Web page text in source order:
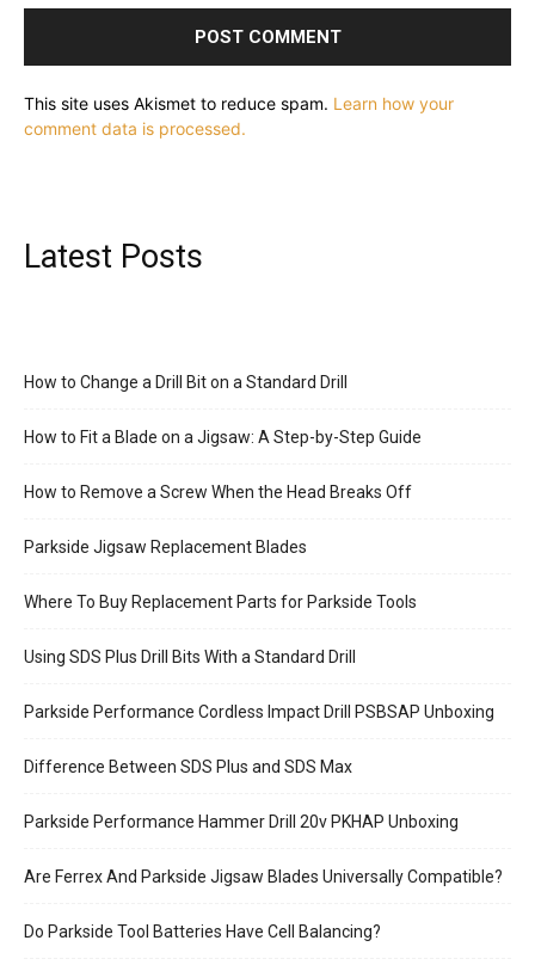
This site uses Akismet to reduce spam. Learn how your
comment data is processed.
Latest Posts
How to Change a Drill Bit on a Standard Drill
How to Fit a Blade on a Jigsaw: A Step-by-Step Guide
How to Remove a Screw When the Head Breaks Off
Parkside Jigsaw Replacement Blades
Where To Buy Replacement Parts for Parkside Tools
Using SDS Plus Drill Bits With a Standard Drill
Parkside Performance Cordless Impact Drill PSBSAP Unboxing
Difference Between SDS Plus and SDS Max
Parkside Performance Hammer Drill 20v PKHAP Unboxing
Are Ferrex And Parkside Jigsaw Blades Universally Compatible?
Do Parkside Tool Batteries Have Cell Balancing?